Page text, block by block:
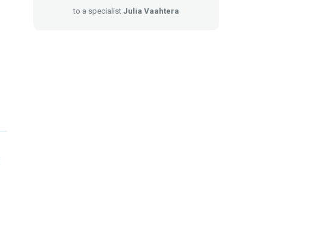
to a specialist Julia Vaahtera